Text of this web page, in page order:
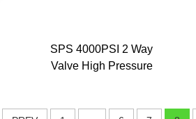
SPS 4000PSI 2 Way
Valve High Pressure
Pressure Washer Water